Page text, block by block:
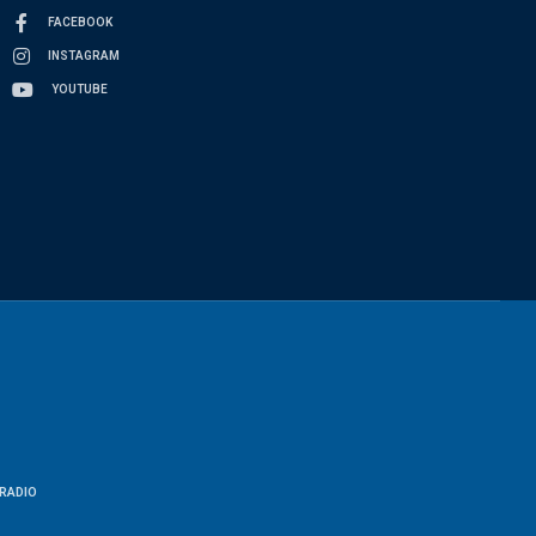
FACEBOOK
INSTAGRAM
YOUTUBE